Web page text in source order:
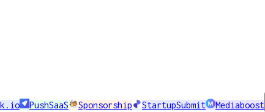
PushSaaS Sponsorship StartupSubmit Mediaboost